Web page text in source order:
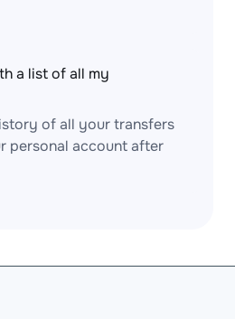
a list of all my
of all your transfers
personal account after